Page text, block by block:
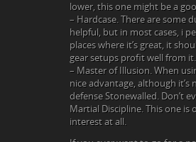
lower, this one might be a
– Hardcase. There are some
helpful, but in most cases, i
places where it’s great, it
gear setups profit well from it.
– Master of Illusion. When
nice advantage, although it’s
defense Stonewalled. Don’t
Martial Discipline. This one
interest at all.